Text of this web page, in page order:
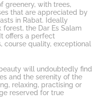
greenery, with trees,
that are appreciated by
in Rabat. Ideally
the Dar Es Salam
offers a perfect
quality, exceptional
will undoubtedly find
and the serenity of the
relaxing, practising or
reserved for true